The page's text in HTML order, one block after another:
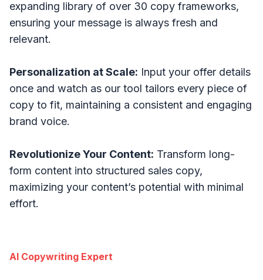
expanding library of over 30 copy frameworks,
ensuring your message is always fresh and
relevant.
Personalization at Scale: Input your offer details
once and watch as our tool tailors every piece of
copy to fit, maintaining a consistent and engaging
brand voice.
Revolutionize Your Content: Transform long-
form content into structured sales copy,
maximizing your content’s potential with minimal
effort.
AI Copywriting Expert